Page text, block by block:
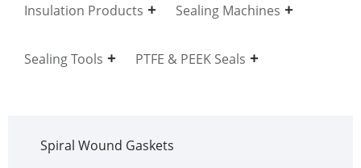
Insulation Products Sealing Machines
Sealing Tools PTFE & PEEK Seals
Spiral Wound Gaskets